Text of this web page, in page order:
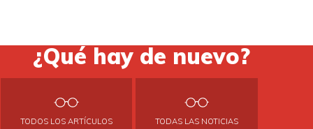
¿Qué hay de nuevo?
TODOS LOS ARTÍCULOS TODAS LAS NOTICIAS